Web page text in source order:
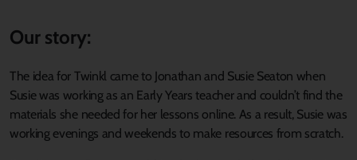
Our story:
The idea for Twinkl came to Jonathan and Susie Seaton when
Susie was working as an Early Years teacher and couldn’t find the
materials she needed for her lessons online. As a result, Susie was
working evenings and weekends to make resources from scratch.